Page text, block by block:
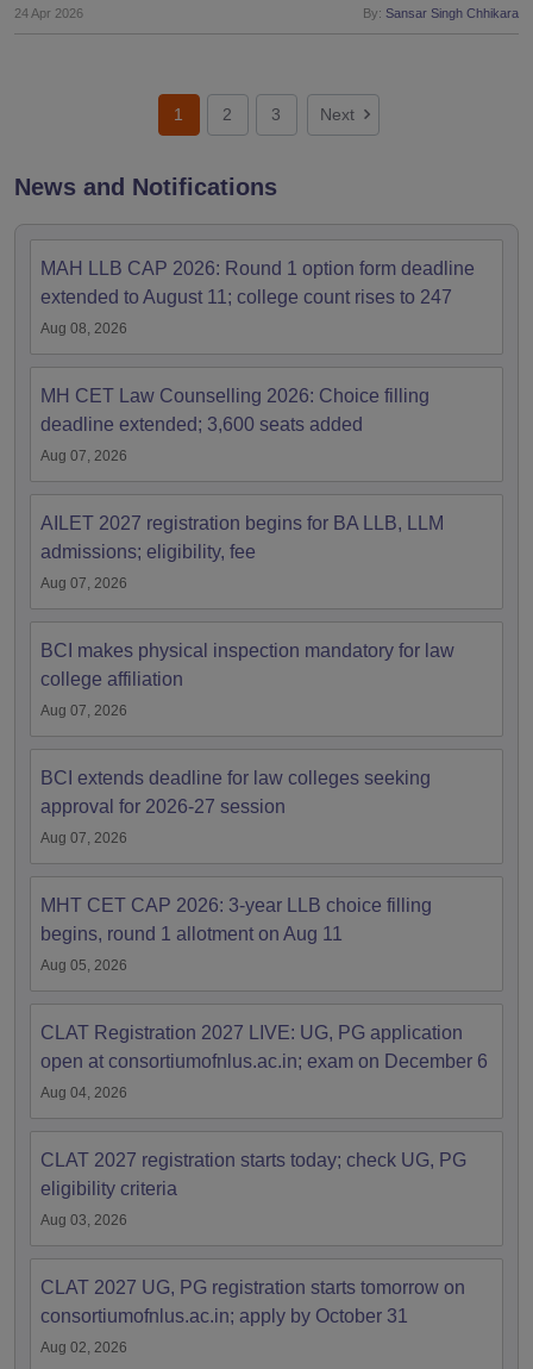
24 Apr 2026 By: Sansar Singh Chhikara
1 2 3 Next
News and Notifications
MAH LLB CAP 2026: Round 1 option form deadline
extended to August 11; college count rises to 247
Aug 08, 2026
MH CET Law Counselling 2026: Choice filling
deadline extended; 3,600 seats added
Aug 07, 2026
AILET 2027 registration begins for BA LLB, LLM
admissions; eligibility, fee
Aug 07, 2026
BCI makes physical inspection mandatory for law
college affiliation
Aug 07, 2026
BCI extends deadline for law colleges seeking
approval for 2026-27 session
Aug 07, 2026
MHT CET CAP 2026: 3-year LLB choice filling
begins, round 1 allotment on Aug 11
Aug 05, 2026
CLAT Registration 2027 LIVE: UG, PG application
open at consortiumofnlus.ac.in; exam on December 6
Aug 04, 2026
CLAT 2027 registration starts today; check UG, PG
eligibility criteria
Aug 03, 2026
CLAT 2027 UG, PG registration starts tomorrow on
consortiumofnlus.ac.in; apply by October 31
Aug 02, 2026